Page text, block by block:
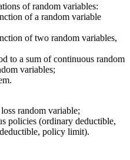
of random variables:
of a random variable
of two random variables,
to a sum of continuous random
variables;
random variable;
policies (ordinary deductible,
policy limit).